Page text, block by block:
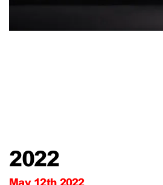
2022
May 12th 2022